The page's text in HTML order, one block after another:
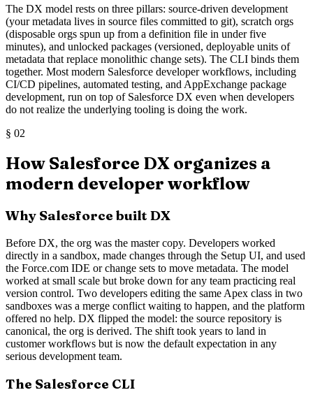
The DX model rests on three pillars: source-driven development
(your metadata lives in source files committed to git), scratch orgs
(disposable orgs spun up from a definition file in under five
minutes), and unlocked packages (versioned, deployable units of
metadata that replace monolithic change sets). The CLI binds them
together. Most modern Salesforce developer workflows, including
CI/CD pipelines, automated testing, and AppExchange package
development, run on top of Salesforce DX even when developers
do not realize the underlying tooling is doing the work.
§ 02
How Salesforce DX organizes a
modern developer workflow
Why Salesforce built DX
Before DX, the org was the master copy. Developers worked
directly in a sandbox, made changes through the Setup UI, and used
the Force.com IDE or change sets to move metadata. The model
worked at small scale but broke down for any team practicing real
version control. Two developers editing the same Apex class in two
sandboxes was a merge conflict waiting to happen, and the platform
offered no help. DX flipped the model: the source repository is
canonical, the org is derived. The shift took years to land in
customer workflows but is now the default expectation in any
serious development team.
The Salesforce CLI